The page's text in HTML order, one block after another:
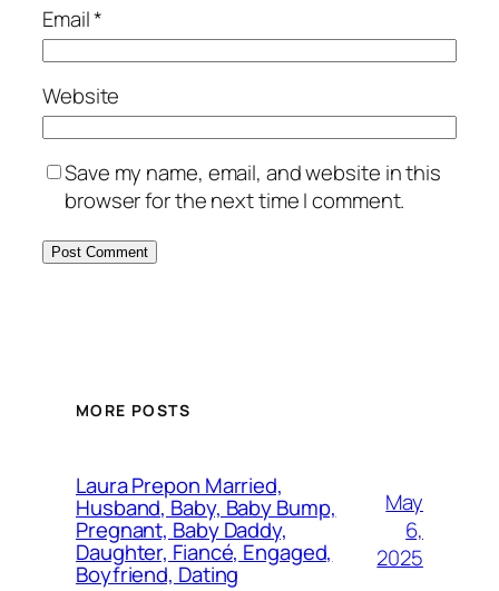
Email*
Website
Save my name, email, and website in this
browser for the next time I comment.
MORE POSTS
Laura Prepon Married,
Husband, Baby, Baby Bump,
Pregnant, Baby Daddy,
Daughter, Fiancé, Engaged,
Boyfriend, Dating
May
6,
2025